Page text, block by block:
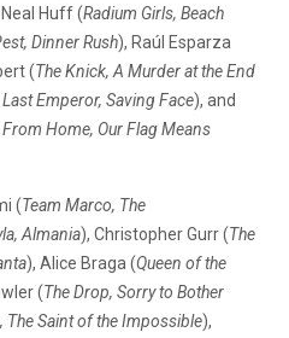
Huff (Radium Girls, Beach
Dinner Rush), Raúl Esparza
(The Knick, A Murder at the End
Last Emperor, Saving Face), and
Home, Our Flag Means
(Team Marco, The
Almania), Christopher Gurr (The
), Alice Braga (Queen of the
(The Drop, Sorry to Bother
The Saint of the Impossible),